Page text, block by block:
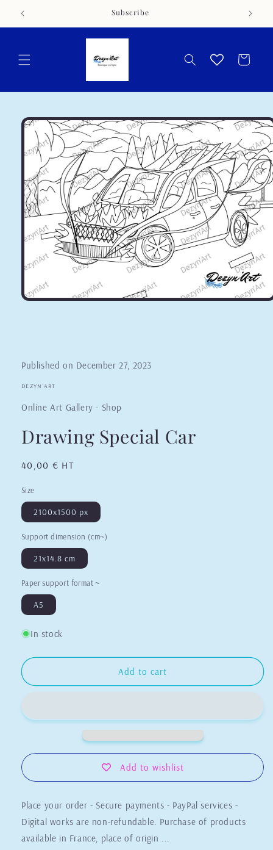
Skip to
content
Subscribe
Cart
product
information
Published on December 27, 2023
DEZYN'ART
Online Art Gallery - Shop
Drawing Special Car
Regular
40,00 € HT
Size
2100x1500 px
Support dimension (cm~)
21x14.8 cm
Paper support format ~
A5
In stock
Add to cart
Add to wishlist
Place your order - Secure payments - PayPal services -
Digital works are non-refundable. Purchase of products
available in France, place of origin ...